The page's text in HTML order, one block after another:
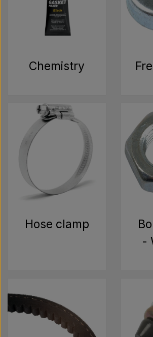
Workshop/
Offer
Chemistry
Hose clamp
-